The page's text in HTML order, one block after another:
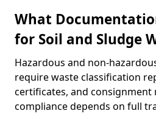
What
for Soil and Sludge
Hazardous and non-
require waste classification
certificates, and consignment
compliance depends on full